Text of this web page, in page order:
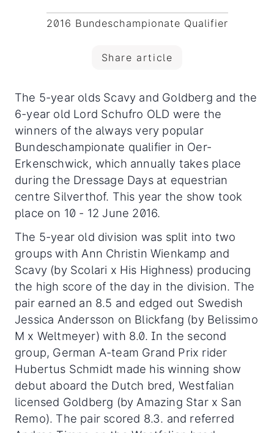
2016 Bundeschampionate Qualifier
Share article
The 5-year olds Scavy and Goldberg and the
6-year old Lord Schufro OLD were the
winners of the always very popular
Bundeschampionate qualifier in Oer-
Erkenschwick, which annually takes place
during the Dressage Days at equestrian
centre Silverthof. This year the show took
place on 10 - 12 June 2016.
The 5-year old division was split into two
groups with Ann Christin Wienkamp and
Scavy (by Scolari x His Highness) producing
the high score of the day in the division. The
pair earned an 8.5 and edged out Swedish
Jessica Andersson on Blickfang (by Belissimo
M x Weltmeyer) with 8.0. In the second
group, German A-team Grand Prix rider
Hubertus Schmidt made his winning show
debut aboard the Dutch bred, Westfalian
licensed Goldberg (by Amazing Star x San
Remo). The pair scored 8.3. and referred